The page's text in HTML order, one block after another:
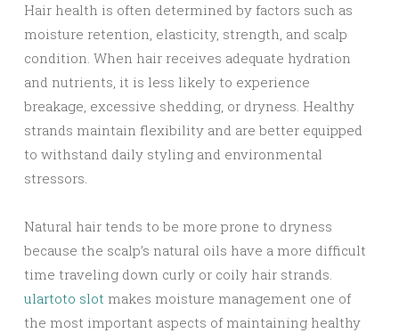
Hair health is often determined by factors such as
moisture retention, elasticity, strength, and scalp
condition. When hair receives adequate hydration
and nutrients, it is less likely to experience
breakage, excessive shedding, or dryness. Healthy
strands maintain flexibility and are better equipped
to withstand daily styling and environmental
stressors.
Natural hair tends to be more prone to dryness
because the scalp’s natural oils have a more difficult
time traveling down curly or coily hair strands.
ulartoto slot makes moisture management one of
the most important aspects of maintaining healthy